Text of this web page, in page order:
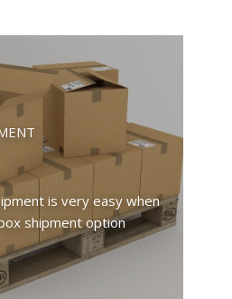
is very easy when
shipment option